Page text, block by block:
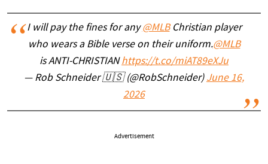
I will pay the fines for any@MLBChristian player
who wears a Bible verse on their uniform.@MLB
is ANTI-CHRISTIANhttps://t.co/miAT89eXJu
— Rob Schneider 🇺🇸 (@RobSchneider) June 16,
2026
Advertisement